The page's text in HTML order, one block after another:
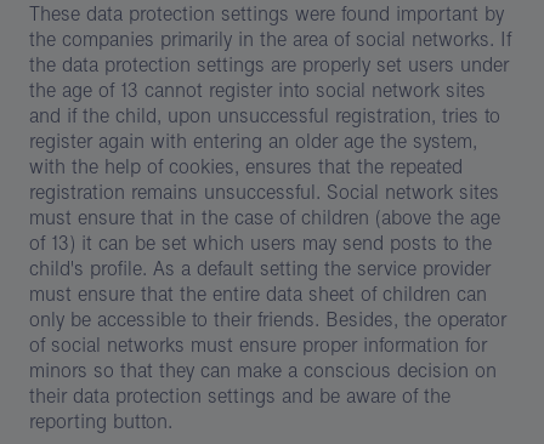
These data protection settings were found important by
the companies primarily in the area of social networks. If
the data protection settings are properly set users under
the age of 13 cannot register into social network sites
and if the child, upon unsuccessful registration, tries to
register again with entering an older age the system,
with the help of cookies, ensures that the repeated
registration remains unsuccessful. Social network sites
must ensure that in the case of children (above the age
of 13) it can be set which users may send posts to the
child's profile. As a default setting the service provider
must ensure that the entire data sheet of children can
only be accessible to their friends. Besides, the operator
of social networks must ensure proper information for
minors so that they can make a conscious decision on
their data protection settings and be aware of the
reporting button.